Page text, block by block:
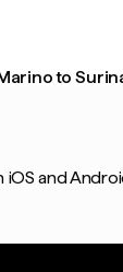
to
and